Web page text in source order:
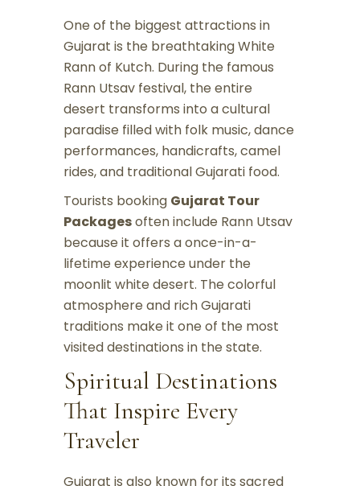
One of the biggest attractions in
Gujarat is the breathtaking White
Rann of Kutch. During the famous
Rann Utsav festival, the entire
desert transforms into a cultural
paradise filled with folk music, dance
performances, handicrafts, camel
rides, and traditional Gujarati food.
Tourists booking Gujarat Tour
Packagesoften include Rann Utsav
because it offers a once-in-a-
lifetime experience under the
moonlit white desert. The colorful
atmosphere and rich Gujarati
traditions make it one of the most
visited destinations in the state.
Spiritual Destinations
That Inspire Every
Traveler
Gujarat is also known for its sacred